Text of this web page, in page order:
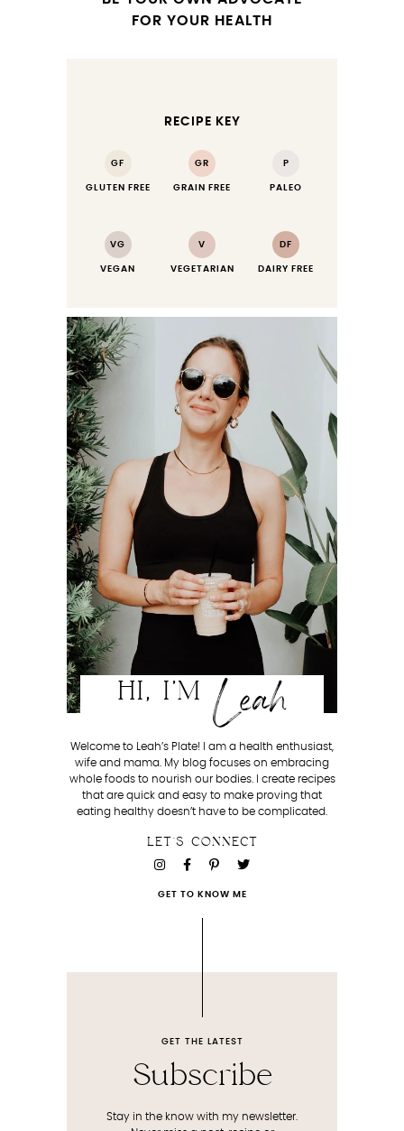
FOR YOUR HEALTH
RECIPE KEY
GF
GLUTEN FREE
GR
GRAIN FREE
P
PALEO
VG
VEGAN
V
VEGETARIAN
DF
DAIRY FREE
HI, I'M Leah
Welcome to Leah’s Plate! I am a health enthusiast,
wife and mama. My blog focuses on embracing
whole foods to nourish our bodies. I create recipes
that are quick and easy to make proving that
eating healthy doesn’t have to be complicated.
LET'S CONNECT
GET TO KNOW ME
GET THE LATEST
Subscribe
Stay in the know with my newsletter.